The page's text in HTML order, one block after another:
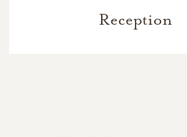
Reception